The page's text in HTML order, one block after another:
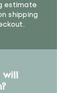
estimate
shipping
will